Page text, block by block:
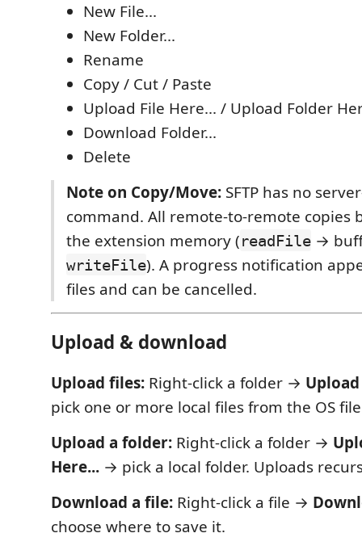
New File...
New Folder...
Rename
Copy / Cut / Paste
Upload File Here... / Upload Folder
Download Folder...
Delete
Note on Copy/Move: SFTP has no
command. All remote-to-remote copies
the extension memory (readFile →
writeFile). A progress notification
files and can be cancelled.
Upload & download
Upload files: Right-click a folder →
pick one or more local files from the OS
Upload a folder: Right-click a folder →
Here... → pick a local folder. Uploads
Download a file: Right-click a file →
choose where to save it.